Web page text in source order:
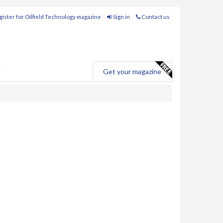
for Oilfield Technology magazine Sign in Contact us
Get your magazine